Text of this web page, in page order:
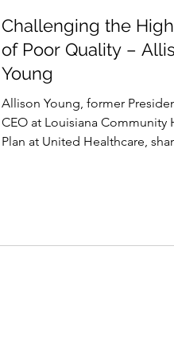
Challenging the
Cost of Poor
Allison Young
Challenging the
of Poor Quality –
Young
Allison Young, former
CEO at Louisiana Community
Plan at United Healthcare,